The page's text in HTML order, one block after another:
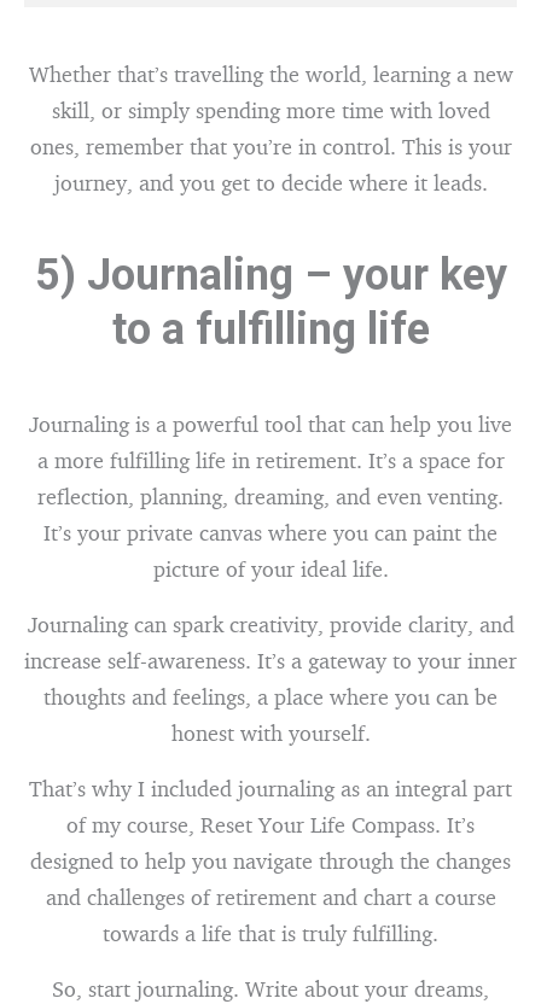
Whether that’s travelling the world, learning a new
skill, or simply spending more time with loved
ones, remember that you’re in control. This is your
journey, and you get to decide where it leads.
5) Journaling – your key
to a fulfilling life
Journaling is a powerful tool that can help you live
a more fulfilling life in retirement. It’s a space for
reflection, planning, dreaming, and even venting.
It’s your private canvas where you can paint the
picture of your ideal life.
Journaling can spark creativity, provide clarity, and
increase self-awareness. It’s a gateway to your inner
thoughts and feelings, a place where you can be
honest with yourself.
That’s why I included journaling as an integral part
of my course, Reset Your Life Compass. It’s
designed to help you navigate through the changes
and challenges of retirement and chart a course
towards a life that is truly fulfilling.
So, start journaling. Write about your dreams,